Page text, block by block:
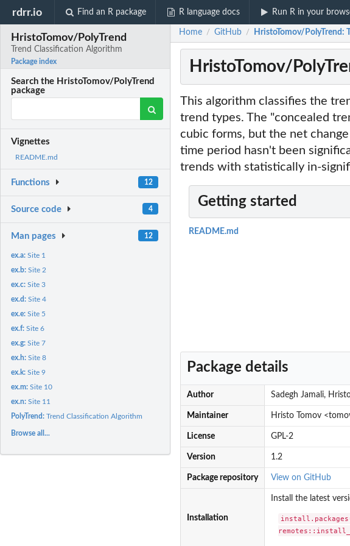
rdrr.io Find an R package R language docs Run R in your
HristoTomov/PolyTrend
Trend Classification Algorithm
Package index
Search the HristoTomov/PolyTrend
package
Vignettes
README.md
Functions 12
Source code 4
Man pages 12
ex.a:Site 1
ex.b:Site 2
ex.c:Site 3
ex.d:Site 4
ex.e:Site 5
ex.f:Site 6
ex.g:Site 7
ex.h:Site 8
ex.k:Site 9
ex.m:Site 10
ex.n:Site 11
PolyTrend:Trend Classification Algorithm
Browse all...
Home / GitHub / HristoTomov/PolyTrend:
HristoTomov/
This algorithm classifies the
trend types. The "concealed
cubic forms, but the net
time period hasn't been
trends with statistically in-
Getting started
README.md
Package details
Author Sadegh Jamali,
Maintainer Hristo Tomov
License GPL-2
Version 1.2
Package repository View on GitHub
Installation
Install the latest